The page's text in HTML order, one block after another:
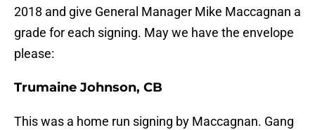
2018 and give General Manager Mike Maccagnan a
grade for each signing. May we have the envelope
please:
Trumaine Johnson, CB
This was a home run signing by Maccagnan. Gang